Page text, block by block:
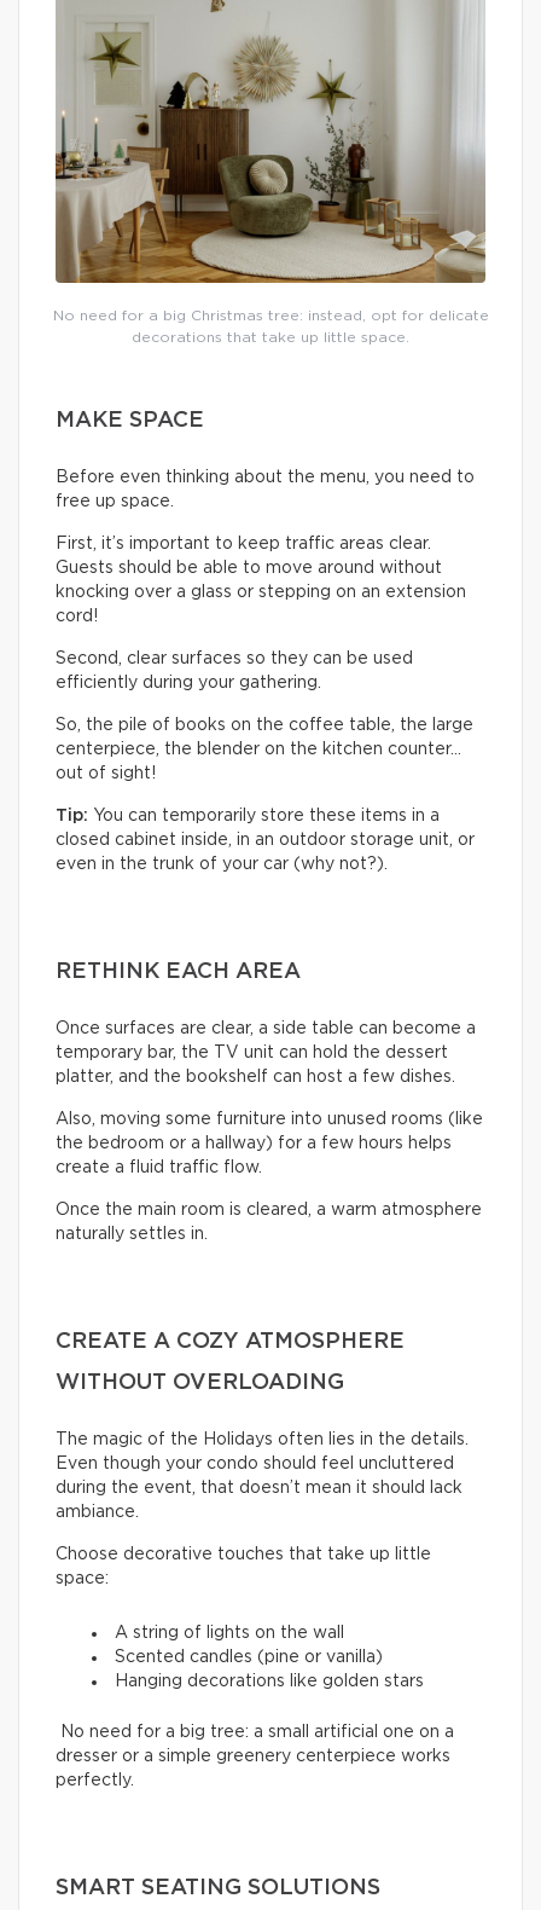
No need for a big Christmas tree: instead, opt for delicate
decorations that take up little space.
MAKE SPACE
Before even thinking about the menu, you need to
free up space.
First, it’s important to keep traffic areas clear.
Guests should be able to move around without
knocking over a glass or stepping on an extension
cord!
Second, clear surfaces so they can be used
efficiently during your gathering.
So, the pile of books on the coffee table, the large
centerpiece, the blender on the kitchen counter…
out of sight!
Tip: You can temporarily store these items in a
closed cabinet inside, in an outdoor storage unit, or
even in the trunk of your car (why not?).
RETHINK EACH AREA
Once surfaces are clear, a side table can become a
temporary bar, the TV unit can hold the dessert
platter, and the bookshelf can host a few dishes.
Also, moving some furniture into unused rooms (like
the bedroom or a hallway) for a few hours helps
create a fluid traffic flow.
Once the main room is cleared, a warm atmosphere
naturally settles in.
CREATE A COZY ATMOSPHERE
WITHOUT OVERLOADING
The magic of the Holidays often lies in the details.
Even though your condo should feel uncluttered
during the event, that doesn’t mean it should lack
ambiance.
Choose decorative touches that take up little
space:
A string of lights on the wall
Scented candles (pine or vanilla)
Hanging decorations like golden stars
No need for a big tree: a small artificial one on a
dresser or a simple greenery centerpiece works
perfectly.
SMART SEATING SOLUTIONS